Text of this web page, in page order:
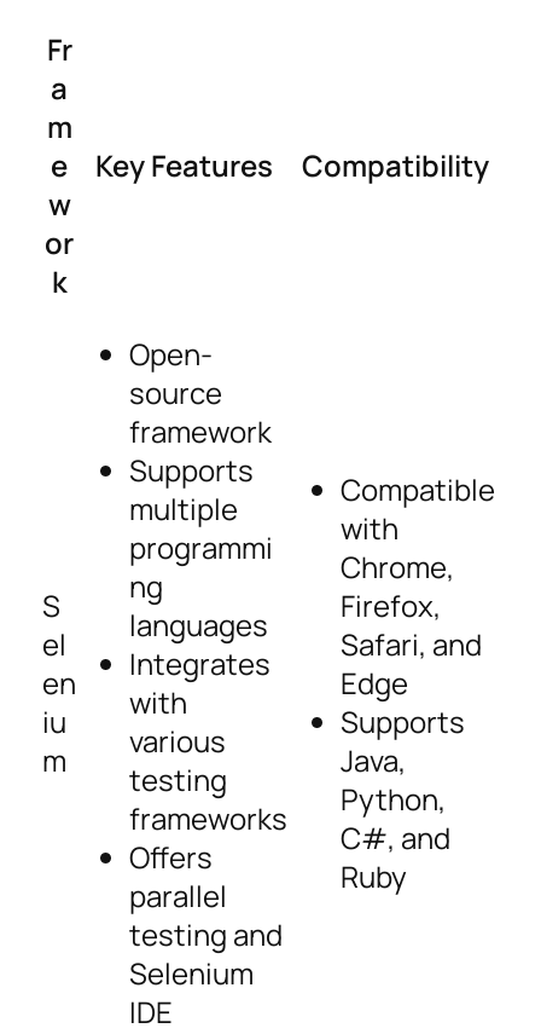
Fr
a
m
e
w
or
k
Key Features Compatibility
S
el
en
iu
m
Open-
source
framework
Supports
multiple
programmi
ng
languages
Integrates
with
various
testing
frameworks
Offers
parallel
testing and
Selenium
IDE
Compatible
with
Chrome,
Firefox,
Safari, and
Edge
Supports
Java,
Python,
C#, and
Ruby